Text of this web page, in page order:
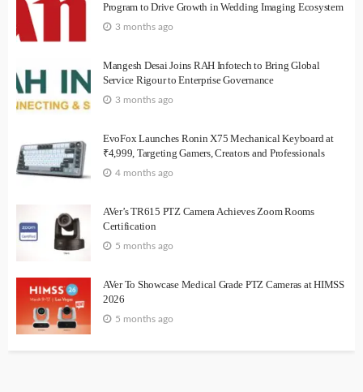
Program to Drive Growth in Wedding Imaging Ecosystem
3 months ago
Mangesh Desai Joins RAH Infotech to Bring Global
Service Rigour to Enterprise Governance
3 months ago
EvoFox Launches Ronin X75 Mechanical Keyboard at
₹4,999, Targeting Gamers, Creators and Professionals
4 months ago
AVer’s TR615 PTZ Camera Achieves Zoom Rooms
Certification
5 months ago
AVer To Showcase Medical Grade PTZ Cameras at HIMSS
2026
5 months ago